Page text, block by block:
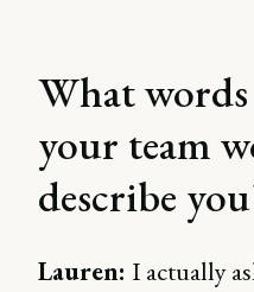
What
your team
describe
Lauren: I actually